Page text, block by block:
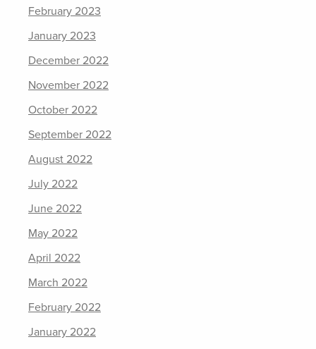
February 2023
January 2023
December 2022
November 2022
October 2022
September 2022
August 2022
July 2022
June 2022
May 2022
April 2022
March 2022
February 2022
January 2022